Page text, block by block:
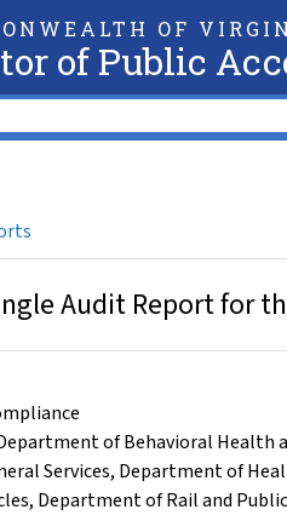
OF
of Public
Audit Report for
of Behavioral Health
Services, Department of
, Department of Rail and